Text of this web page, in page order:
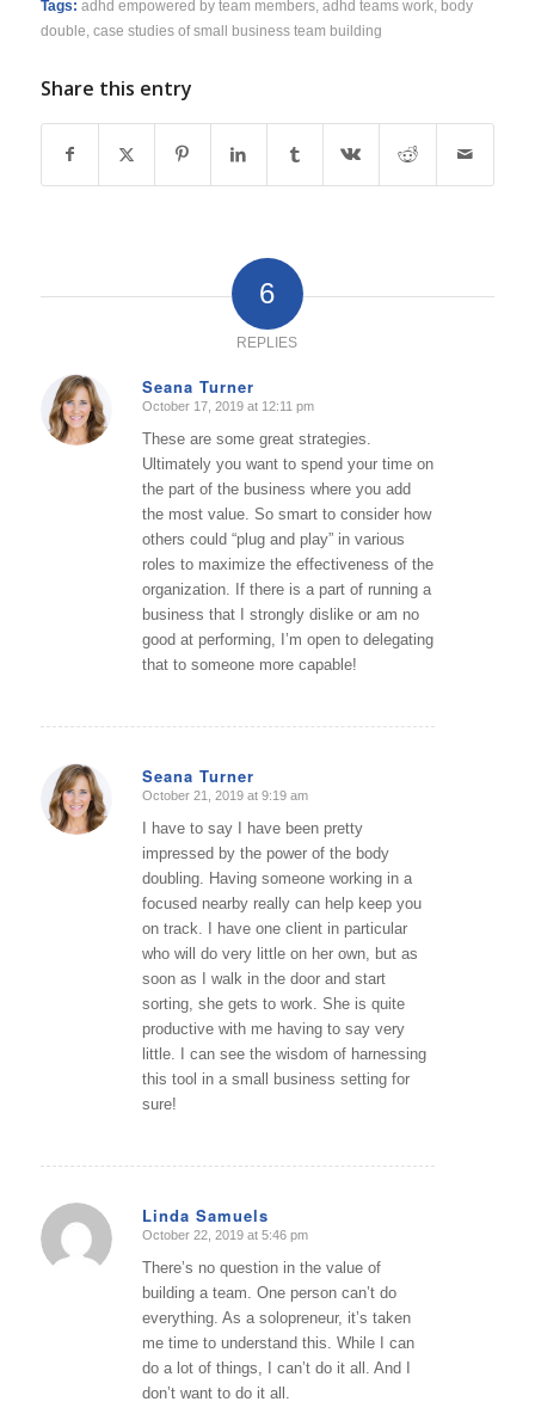
Tags: adhd empowered by team members, adhd teams work,
body
double case studies of small business team building
Share this entry
6
REPLIES
Seana Turner
says:
October 17, 2019 at 12:11 pm
These are some great strategies.
Ultimately you want to spend your time on
the part of the business where you add
the most value. So smart to consider how
others could “plug and play” in various
roles to maximize the effectiveness of the
organization. If there is a part of running a
business that I strongly dislike or am no
good at performing, I’m open to delegating
that to someone more capable!
Seana Turner
says:
October 21, 2019 at 9:19 am
I have to say I have been pretty
impressed by the power of the body
doubling. Having someone working in a
focused nearby really can help keep you
on track. I have one client in particular
who will do very little on her own, but as
soon as I walk in the door and start
sorting, she gets to work. She is quite
productive with me having to say very
little. I can see the wisdom of harnessing
this tool in a small business setting for
sure!
Linda Samuels
says:
October 22, 2019 at 5:46 pm
There’s no question in the value of
building a team. One person can’t do
everything. As a solopreneur, it’s taken
me time to understand this. While I can
do a lot of things, I can’t do it all. And I
don’t want to do it all.